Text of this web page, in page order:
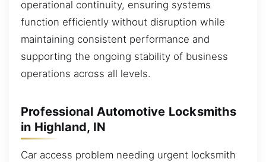
operational continuity, ensuring systems
function efficiently without disruption while
maintaining consistent performance and
supporting the ongoing stability of business
operations across all levels.
Professional Automotive Locksmiths
in Highland, IN
Car access problem needing urgent locksmith